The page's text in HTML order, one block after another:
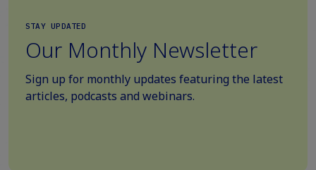
STAY UPDATED
Our Monthly Newsletter
Sign up for monthly updates featuring the latest
articles, podcasts and webinars.